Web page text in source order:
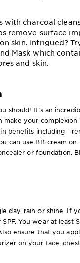
with charcoal
remove surface
skin. Intrigued?
Mask which
and skin.
should! It’s an
your
benefits including -
can use BB cream
or foundation.
day, rain or shine. If
You wear at least
ensure that you
on your face,